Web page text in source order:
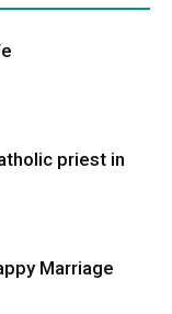
priest in
Marriage